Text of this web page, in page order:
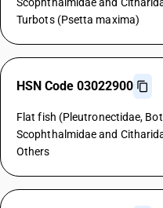
Turbots (Psetta maxima)
HSN Code 03022900
Flat fish (Pleutronectidae,
Scophthalmidae and
Others